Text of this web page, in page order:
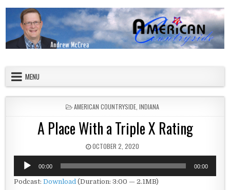
MENU
POSTED IN
AMERICAN COUNTRYSIDE INDIANA
A Place With a Triple X Rating
PUBLISHED DATE:
OCTOBER 2, 2020
Audio
Player
00:00 00:00
Podcast:Download (Duration: 3:00 — 2.1MB)